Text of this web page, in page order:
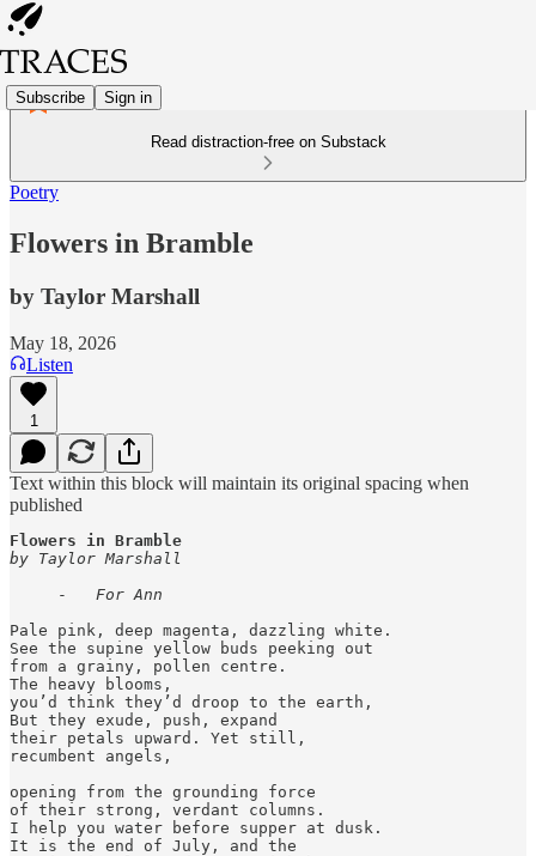
Subscribe Sign in
Read distraction-free on Substack
Poetry
Flowers in Bramble
by Taylor Marshall
May 18, 2026
Listen
1
Text within this block will maintain its original spacing when
published
Flowers in Bramble
by Taylor Marshall
     -
For Ann
Pale pink, deep magenta, dazzling white.
See the supine yellow buds peeking out
from a grainy, pollen centre.
The heavy blooms,
you’d think they’d droop to the earth,
But they exude, push, expand
their petals upward. Yet still,
recumbent angels,
opening from the grounding force
of their strong, verdant columns.
I help you water before supper at dusk.
It is the end of July, and the